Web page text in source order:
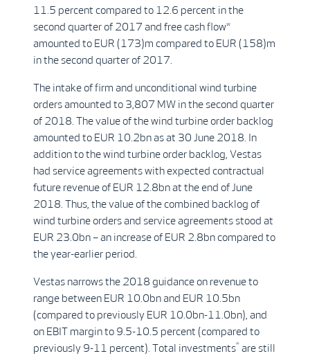
11.5 percent compared to 12.6 percent in the
second quarter of 2017 and free cash flow*
amounted to EUR (173)m compared to EUR (158)m
in the second quarter of 2017.
The intake of firm and unconditional wind turbine
orders amounted to 3,807 MW in the second quarter
of 2018. The value of the wind turbine order backlog
amounted to EUR 10.2bn as at 30 June 2018. In
addition to the wind turbine order backlog, Vestas
had service agreements with expected contractual
future revenue of EUR 12.8bn at the end of June
2018. Thus, the value of the combined backlog of
wind turbine orders and service agreements stood at
EUR 23.0bn – an increase of EUR 2.8bn compared to
the year-earlier period.
Vestas narrows the 2018 guidance on revenue to
range between EUR 10.0bn and EUR 10.5bn
(compared to previously EUR 10.0bn-11.0bn), and
on EBIT margin to 9.5-10.5 percent (compared to
previously 9-11 percent). Total investments* are still